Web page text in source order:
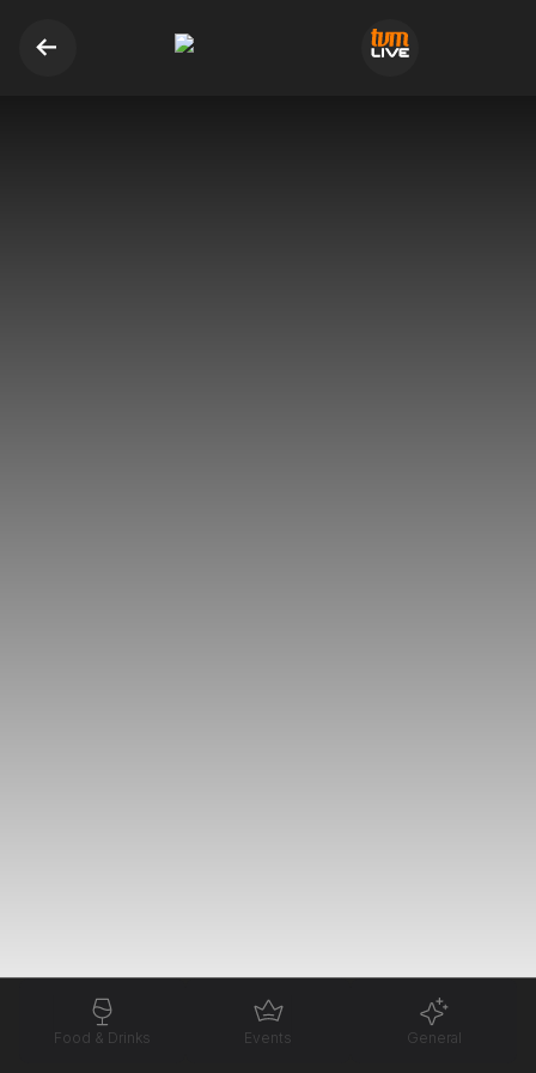
Food & Drinks Events General